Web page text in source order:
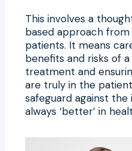
This involves a
based approach
patients. It means
benefits and risks of
treatment and
are truly in the
safeguard against the
always ‘better’ in